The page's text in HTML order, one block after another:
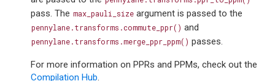
pass. The max_pauli_size argument is passed to the
pennylane.transforms.commute_ppr() and
pennylane.transforms.merge_ppr_ppm() passes.
For more information on PPRs and PPMs, check out the
Compilation Hub.